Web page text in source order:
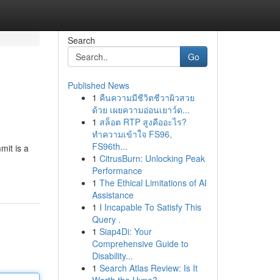
is a
Search
Go
Published News
1 คืนความมีชีวิตชีวาผิวสวย
ด้วย เผยความอ่อนเยาว์ด...
1 สล็อต RTP สูงคืออะไร?
ทำความเข้าใจ FS96,
FS96th...
1 CitrusBurn: Unlocking Peak
Performance
1 The Ethical Limitations of AI
Assistance
1 I Incapable To Satisfy This
Query .
1 Siap4Di: Your
Comprehensive Guide to
Disability...
1 Search Atlas Review: Is It